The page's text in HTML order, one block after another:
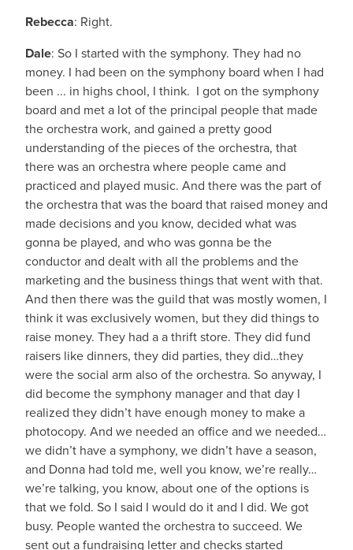
Rebecca: Right.
Dale: So I started with the symphony. They had no
money. I had been on the symphony board when I had
been ... in highs chool, I think. I got on the symphony
board and met a lot of the principal people that made
the orchestra work, and gained a pretty good
understanding of the pieces of the orchestra, that
there was an orchestra where people came and
practiced and played music. And there was the part of
the orchestra that was the board that raised money and
made decisions and you know, decided what was
gonna be played, and who was gonna be the
conductor and dealt with all the problems and the
marketing and the business things that went with that.
And then there was the guild that was mostly women, I
think it was exclusively women, but they did things to
raise money. They had a a thrift store. They did fund
raisers like dinners, they did parties, they did…they
were the social arm also of the orchestra. So anyway, I
did become the symphony manager and that day I
realized they didn’t have enough money to make a
photocopy. And we needed an office and we needed…
we didn’t have a symphony, we didn’t have a season,
and Donna had told me, well you know, we’re really…
we’re talking, you know, about one of the options is
that we fold. So I said I would do it and I did. We got
busy. People wanted the orchestra to succeed. We
sent out a fundraising letter and checks started